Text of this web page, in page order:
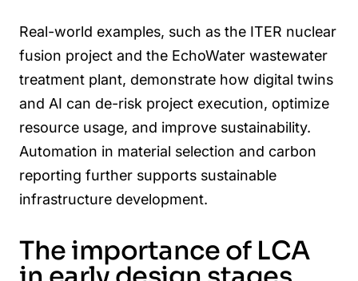
Real-world examples, such as the ITER nuclear
fusion project and the EchoWater wastewater
treatment plant, demonstrate how digital twins
and AI can de-risk project execution, optimize
resource usage, and improve sustainability.
Automation in material selection and carbon
reporting further supports sustainable
infrastructure development.
The importance of LCA